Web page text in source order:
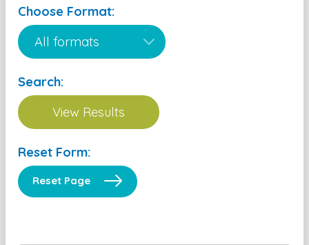
Choose Format:
Search:
Reset Form:
Reset Page